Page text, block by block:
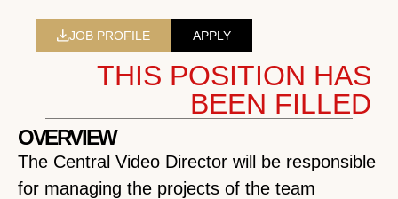
JOB PROFILE APPLY
THIS POSITION HAS
BEEN FILLED
OVERVIEW
The Central Video Director will be responsible
for managing the projects of the team